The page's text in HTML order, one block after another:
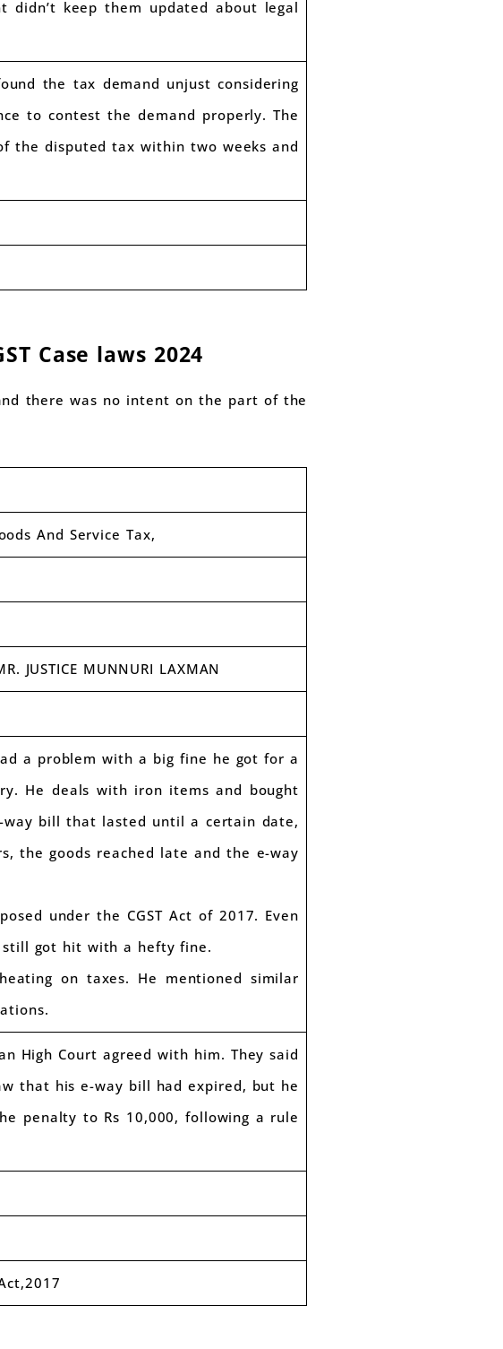
didn’t keep them updated about legal
the tax demand unjust considering
to contest the demand properly. The
the disputed tax within two weeks and
Case laws 2024
there was no intent on the part of the
And Service Tax,
JUSTICE MUNNURI LAXMAN
a problem with a big fine he got for a
He deals with iron items and bought
way bill that lasted until a certain date,
the goods reached late and the e-way
under the CGST Act of 2017. Even
still got hit with a hefty fine.
on taxes. He mentioned similar
High Court agreed with him. They said
that his e-way bill had expired, but he
penalty to Rs 10,000, following a rule